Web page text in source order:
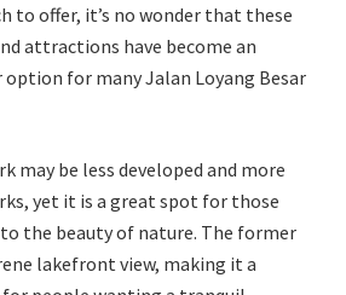
to offer, it’s no wonder that these
attractions have become an
for many Jalan Loyang Besar
may be less developed and more
yet it is a great spot for those
the beauty of nature. The former
lakefront view, making it a